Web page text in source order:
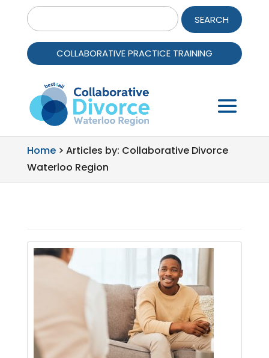
Search
for:
COLLABORATIVE PRACTICE TRAINING
Home> Articles by: Collaborative Divorce
Waterloo Region